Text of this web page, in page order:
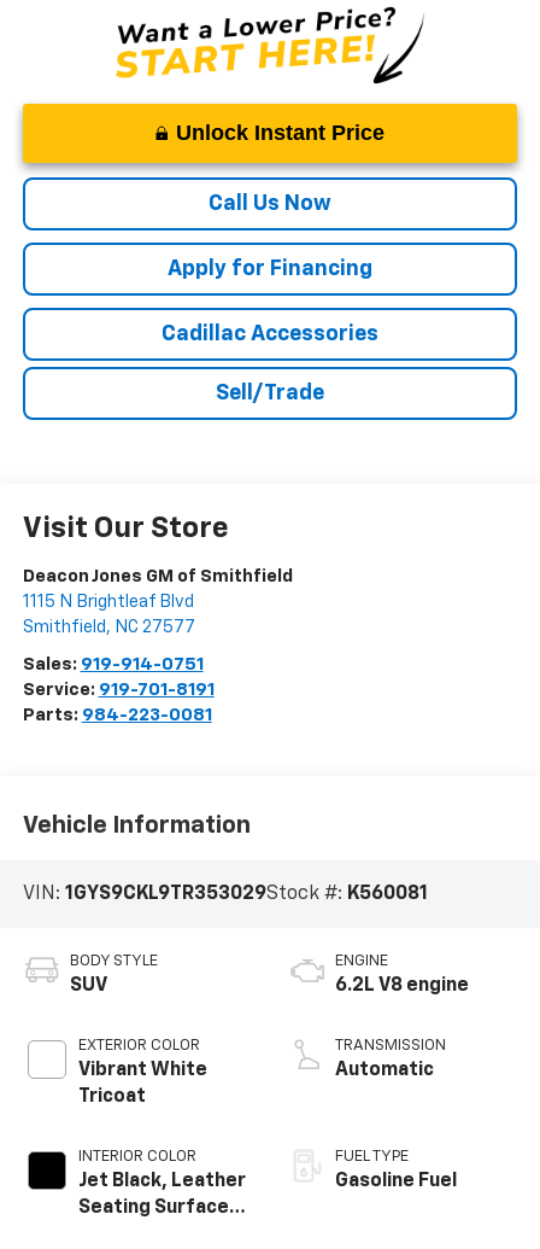
Unlock Instant Price
Call Us Now
Apply for Financing
Cadillac Accessories
Sell/Trade
Visit Our Store
Deacon Jones GM of Smithfield
1115 N Brightleaf Blvd
Smithfield , NC 27577
Sales: 919-914-0751
Service: 919-701-8191
Parts: 984-223-0081
Vehicle Information
VIN: 1GYS9CKL9TR353029Stock #: K560081
BODY STYLE
SUV
EXTERIOR COLOR
Vibrant White
Tricoat
INTERIOR COLOR
Jet Black, Leather
Seating Surfaces
ENGINE
6.2L V8 engine
TRANSMISSION
Automatic
FUEL TYPE
Gasoline Fuel